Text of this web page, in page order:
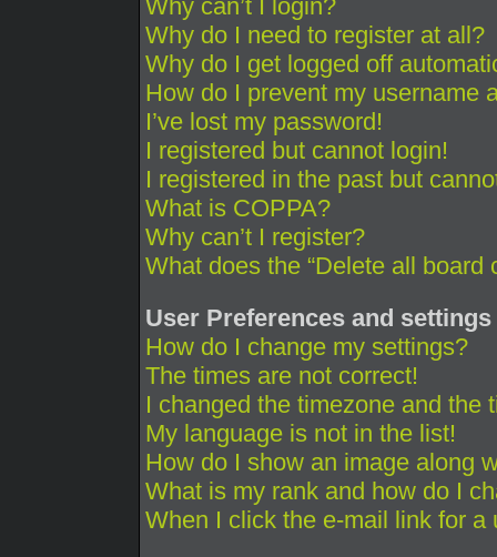
Why can’t I login?
Why do I need to register at all?
Why do I get logged off
How do I prevent my username
I’ve lost my password!
I registered but cannot login!
I registered in the past but
What is COPPA?
Why can’t I register?
What does the “Delete all board
User Preferences and settings
How do I change my settings?
The times are not correct!
I changed the timezone and the
My language is not in the list!
How do I show an image along
What is my rank and how do I
When I click the e-mail link for a